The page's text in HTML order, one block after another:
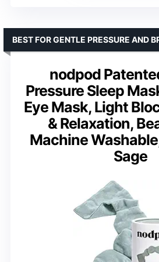
nodpod
Pressure Sleep
Eye Mask, Light
& Relaxation,
Machine
Sage
BEST FOR GENTLE PRESSURE AND